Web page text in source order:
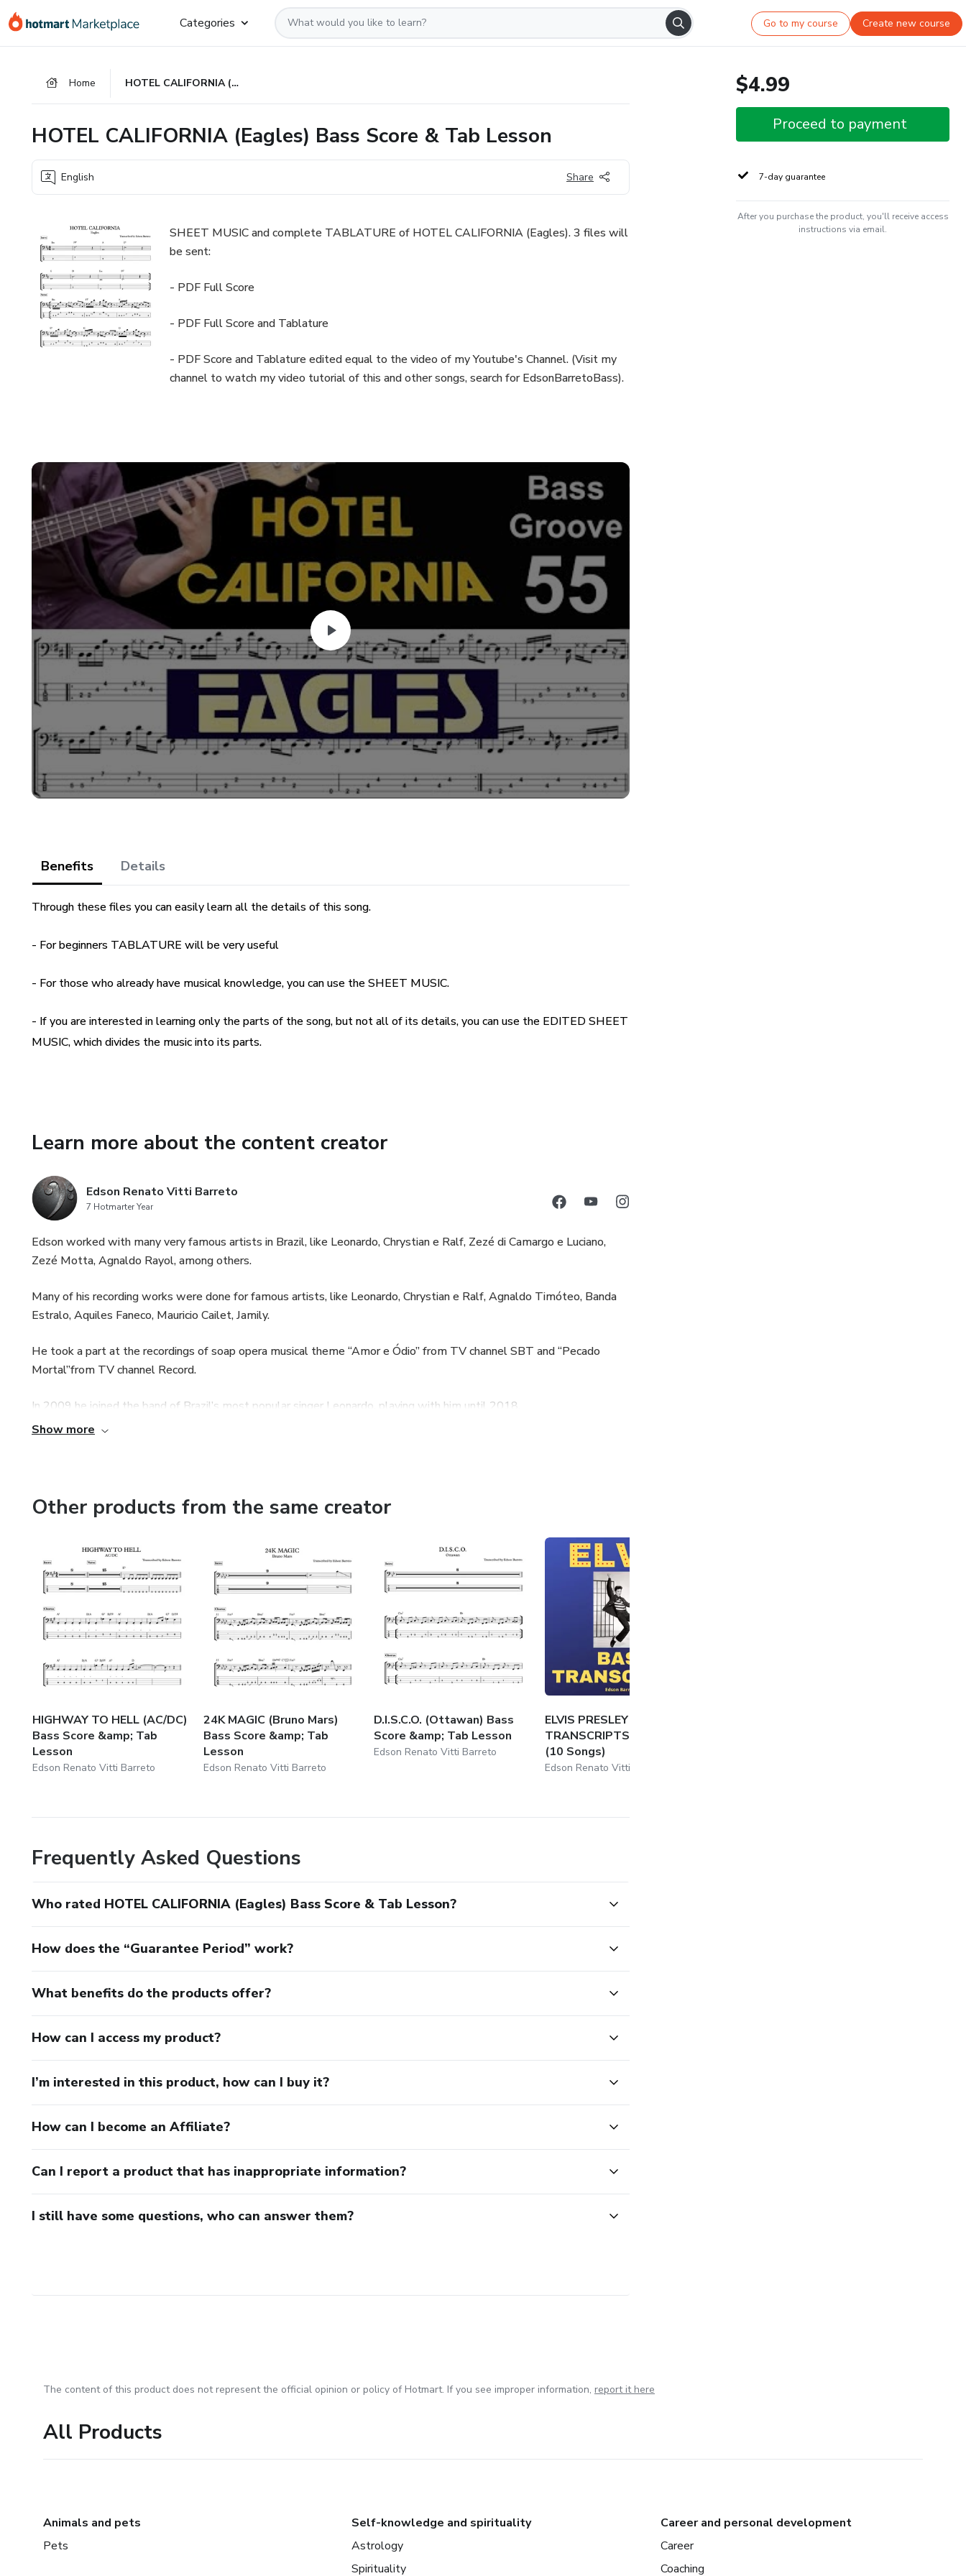
Go
Go
Go
Categories Go to my course Create new course
Home HOTEL CALIFORNIA (Eagles) Bass Score & Tab Lesson
HOTEL CALIFORNIA (Eagles) Bass Score & Tab Lesson
English Share
SHEET MUSIC and complete TABLATURE of HOTEL CALIFORNIA (Eagles). 3 files will
be sent:
- PDF Full Score
- PDF Full Score and Tablature
- PDF Score and Tablature edited equal to the video of my Youtube's Channel. (Visit my
channel to watch my video tutorial of this and other songs, search for EdsonBarretoBass).
Benefits Details
Through these files you can easily learn all the details of this song.
- For beginners TABLATURE will be very useful
- For those who already have musical knowledge, you can use the SHEET MUSIC.
- If you are interested in learning only the parts of the song, but not all of its details, you can use the EDITED SHEET
MUSIC, which divides the music into its parts.
Learn more about the content creator
Edson Renato Vitti Barreto
7 Hotmarter Year
Edson worked with many very famous artists in Brazil, like Leonardo, Chrystian e Ralf, Zezé di Camargo e Luciano,
Zezé Motta, Agnaldo Rayol, among others.
Many of his recording works were done for famous artists, like Leonardo, Chrystian e Ralf, Agnaldo Timóteo, Banda
Estralo, Aquiles Faneco, Mauricio Cailet, Jamily.
He took a part at the recordings of soap opera musical theme “Amor e Ódio” from TV channel SBT and “Pecado
Mortal”from TV channel Record.
In 2009 he joined the band of Brazil’s most popular singer Leonardo, playing with him until 2018.
Show more
Other products from the same creator
HIGHWAY TO HELL (AC/DC)
Bass Score &amp; Tab
Lesson
Edson Renato Vitti Barreto
24K MAGIC (Bruno Mars)
Bass Score &amp; Tab
Lesson
Edson Renato Vitti Barreto
D.I.S.C.O. (Ottawan) Bass
Score &amp; Tab Lesson
Edson Renato Vitti Barreto
ELVIS PRESLEY BASS
TRANSCRIPTS PACKAGE
(10 Songs)
Edson Renato Vitti Barreto
Frequently Asked Questions
Who rated HOTEL CALIFORNIA (Eagles) Bass Score & Tab Lesson?
How does the “Guarantee Period” work?
What benefits do the products offer?
How can I access my product?
I’m interested in this product, how can I buy it?
How can I become an Affiliate?
Can I report a product that has inappropriate information?
I still have some questions, who can answer them?
$4.99
Proceed to payment
7-day guarantee
After you purchase the product, you'll receive access
instructions via email.
The content of this product does not represent the official opinion or policy of Hotmart. If you see improper information, report it here
All Products
Animals and pets
Pets
Self-knowledge and spirituality
Astrology
Spirituality
Career and personal development
Career
Coaching